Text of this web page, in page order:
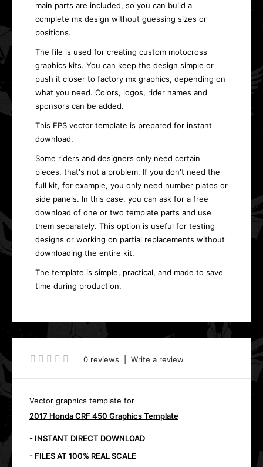
main parts are included, so you can build a
complete mx design without guessing sizes or
positions.
The file is used for creating custom motocross
graphics kits. You can keep the design simple or
push it closer to factory mx graphics, depending on
what you need. Colors, logos, rider names and
sponsors can be added.
This EPS vector template is prepared for instant
download.
Some riders and designers only need certain
pieces, that's not a problem. If you don't need the
full kit, for example, you only need number plates or
side panels. In this case, you can ask for a free
download of one or two template parts and use
them separately. This option is useful for testing
designs or working on partial replacements without
downloading the entire kit.
The template is simple, practical, and made to save
time during production.
0 reviews Write a review
Vector graphics template for
2017 Honda CRF 450 Graphics Template
- INSTANT DIRECT DOWNLOAD
- FILES AT 100% REAL SCALE